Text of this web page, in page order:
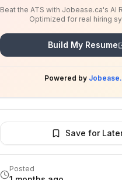
Beat the ATS with Jobease.ca's AI
Optimized for real hiring
Build My Resume
Powered by
Save for
Posted